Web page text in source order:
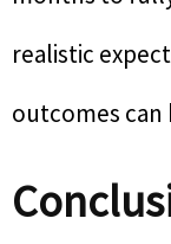
realistic
outcomes can